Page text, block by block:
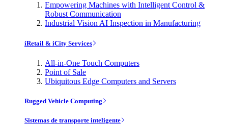
Empowering Machines with Intelligent Control &
Robust Communication
Industrial Vision AI Inspection in Manufacturing
iRetail & iCity Services
All-in-One Touch Computers
Point of Sale
Ubiquitous Edge Computers and Servers
Rugged Vehicle Computing
Sistemas de transporte inteligente